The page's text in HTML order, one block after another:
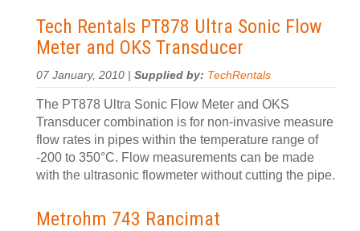
Tech Rentals PT878 Ultra Sonic Flow
Meter and OKS Transducer
07 January, 2010 | Supplied by: TechRentals
The PT878 Ultra Sonic Flow Meter and OKS
Transducer combination is for non-invasive measure
flow rates in pipes within the temperature range of
-200 to 350°C. Flow measurements can be made
with the ultrasonic flowmeter without cutting the pipe.
Metrohm 743 Rancimat